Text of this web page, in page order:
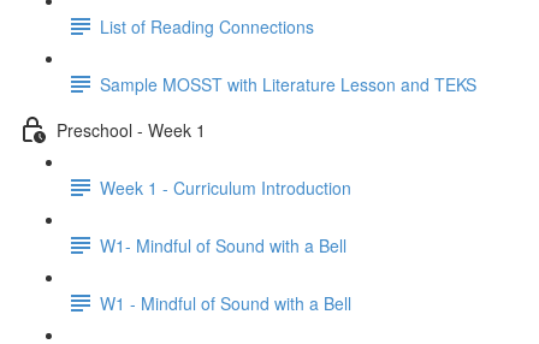
List of Reading Connections
Sample MOSST with Literature Lesson and TEKS
Preschool - Week 1
Week 1 - Curriculum Introduction
W1- Mindful of Sound with a Bell
W1 - Mindful of Sound with a Bell